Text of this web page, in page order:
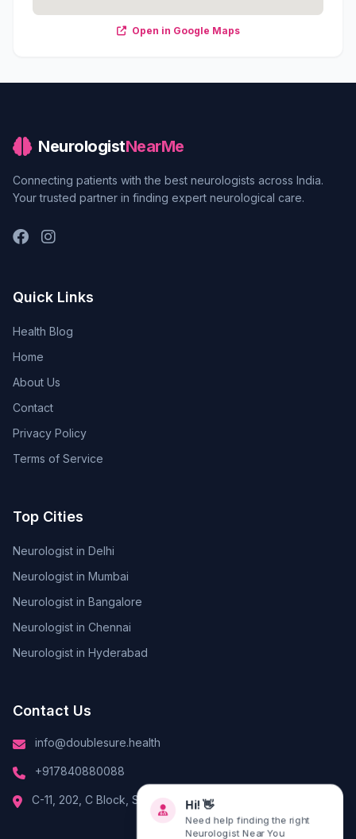
Open in Google Maps
NeurologistNearMe
Connecting patients with the best neurologists across India.
Your trusted partner in finding expert neurological care.
Quick Links
Health Blog
Home
About Us
Contact
Privacy Policy
Terms of Service
Top Cities
Neurologist in Delhi
Neurologist in Mumbai
Neurologist in Bangalore
Neurologist in Chennai
Neurologist in Hyderabad
Contact Us
info@doublesure.health
+917840880088
C-11, 202, C Block, Sector 10, Noida, Uttar Pradesh 201301
Hi! 👋
Need help finding the right
Neurologist Near You